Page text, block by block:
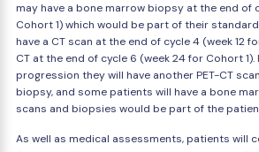
may have a bone marrow biopsy at the end of
Cohort 1) which would be part of their
have a CT scan at the end of cycle 4 (week 12
CT at the end of cycle 6 (week 24 for Cohort
progression they will have another PET-CT
biopsy, and some patients will have a bone
scans and biopsies would be part of the
As well as medical assessments, patients will